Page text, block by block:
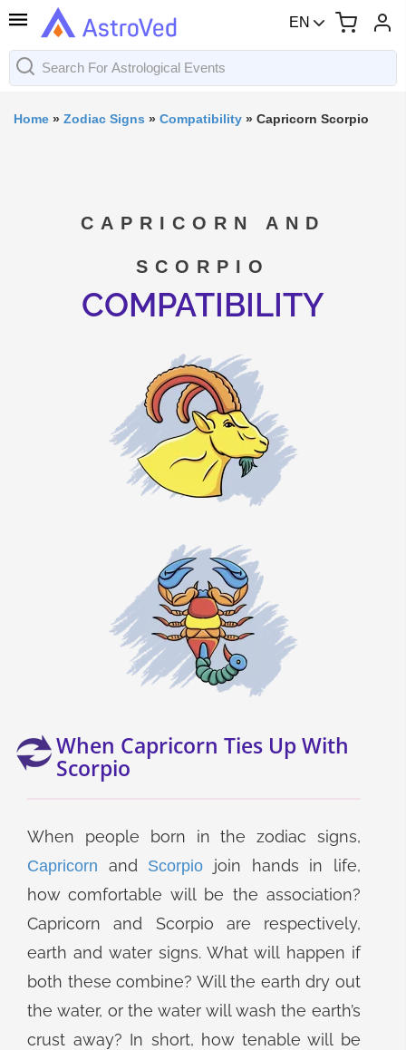
EN
Home » Zodiac Signs » Compatibility » Capricorn Scorpio
CAPRICORN AND
SCORPIO
COMPATIBILITY
When Capricorn Ties Up With
Scorpio
When people born in the zodiac signs,
Capricorn and Scorpio join hands in life,
how comfortable will be the association?
Capricorn and Scorpio are respectively,
earth and water signs. What will happen if
both these combine? Will the earth dry out
the water, or the water will wash the earth’s
crust away? In short, how tenable will be